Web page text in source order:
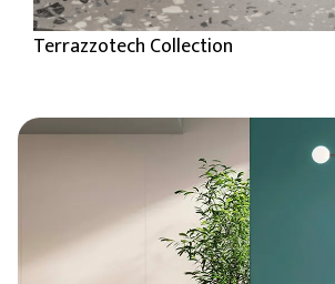
Terrazzotech Collection